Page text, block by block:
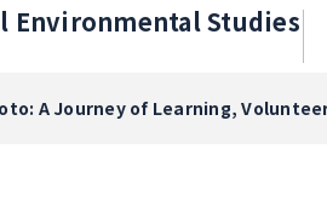
Environmental Studies
A Journey of Learning,